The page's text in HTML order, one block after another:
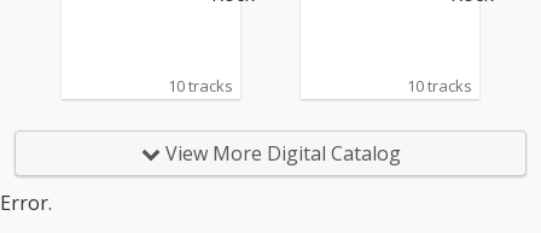
10 tracks 10 tracks
View More Digital Catalog
Error.